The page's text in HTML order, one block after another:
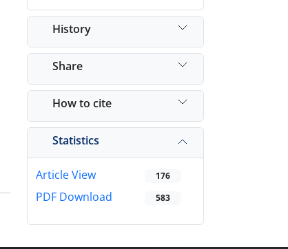
History
Share
How to cite
Statistics
Article View 176
PDF Download 583